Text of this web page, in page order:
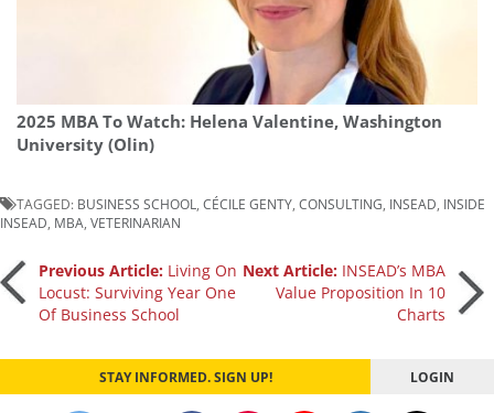
2025 MBA To Watch: Helena Valentine, Washington
University (Olin)
TAGGED: BUSINESS SCHOOL CÉCILE GENTY CONSULTING INSEAD INSIDE
INSEAD MBA VETERINARIAN
Post
navigation
Previous Article: Living On
Locust: Surviving Year One
Of Business School
Next Article: INSEAD’s MBA
Value Proposition In 10
Charts
STAY INFORMED. SIGN UP! LOGIN